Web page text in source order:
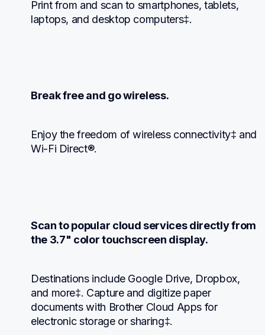
Print from and scan to smartphones, tablets,
laptops, and desktop computers‡.
Break free and go wireless.
Enjoy the freedom of wireless connectivity‡ and
Wi-Fi Direct®.
Scan to popular cloud services directly from
the 3.7" color touchscreen display.
Destinations include Google Drive, Dropbox,
and more‡. Capture and digitize paper
documents with Brother Cloud Apps for
electronic storage or sharing‡.